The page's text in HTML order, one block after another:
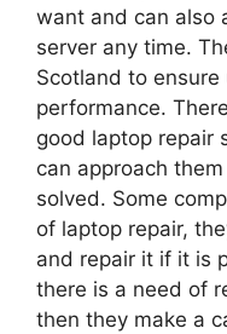
want and can also
server any time.
Scotland to
performance.
good laptop repair
can approach
solved. Some
of laptop repair,
and repair it if it is
there is a need of
then they make a